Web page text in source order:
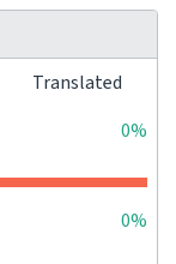
Translated
0%
0%